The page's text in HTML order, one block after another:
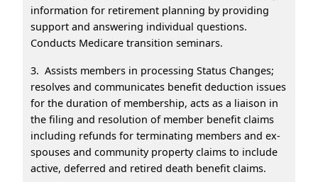
information for retirement planning by providing
support and answering individual questions.
Conducts Medicare transition seminars.
3. Assists members in processing Status Changes;
resolves and communicates benefit deduction issues
for the duration of membership, acts as a liaison in
the filing and resolution of member benefit claims
including refunds for terminating members and ex-
spouses and community property claims to include
active, deferred and retired death benefit claims.